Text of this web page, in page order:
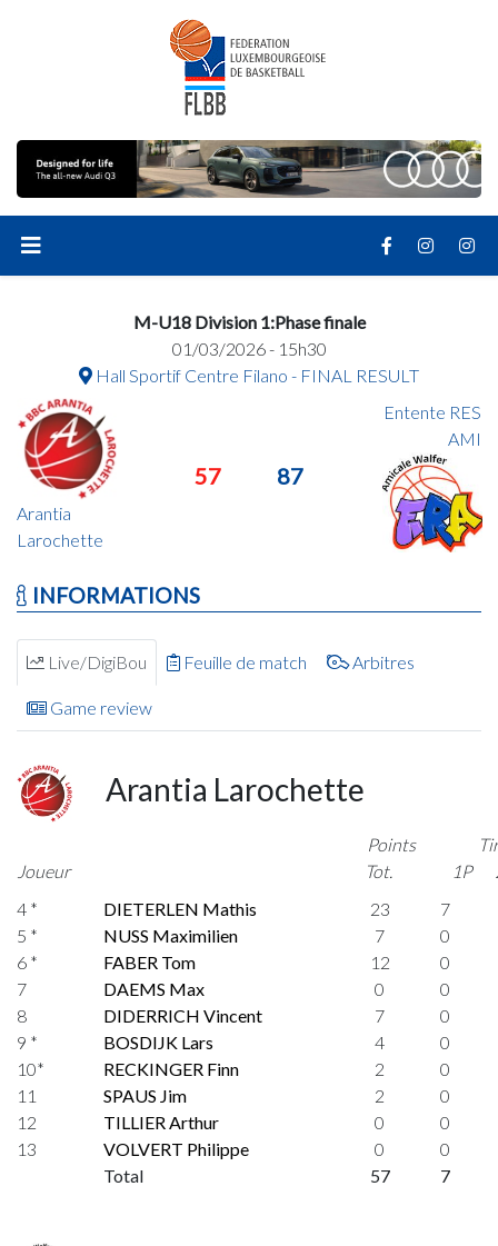
M-U18 Division 1:Phase finale
01/03/2026 - 15h30
Hall Sportif Centre Filano - FINAL RESULT
Arantia
Larochette
57 87
Entente RES
AMI
INFORMATIONS
Live/DigiBou Feuille de match Arbitres
Game review
Arantia Larochette
Joueur
Points
Tot.
1P
4 *
DIETERLEN Mathis 23
7
5 *
NUSS Maximilien 7
0
6 *
FABER Tom 12
0
7
DAEMS Max 0
0
8
DIDERRICH Vincent 7
0
9 *
BOSDIJK Lars 4
0
10*
RECKINGER Finn 2
0
11
SPAUS Jim 2
0
12
TILLIER Arthur 0
0
13
VOLVERT Philippe 0
0
Total
57 7